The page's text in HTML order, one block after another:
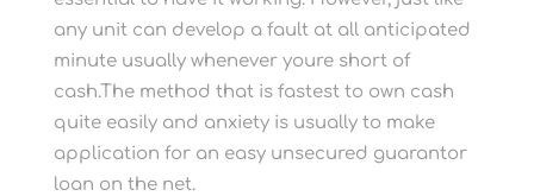
any unit can develop a fault at all anticipated
minute usually whenever youre short of
cash.The method that is fastest to own cash
quite easily and anxiety is usually to make
application for an easy unsecured guarantor
loan on the net.